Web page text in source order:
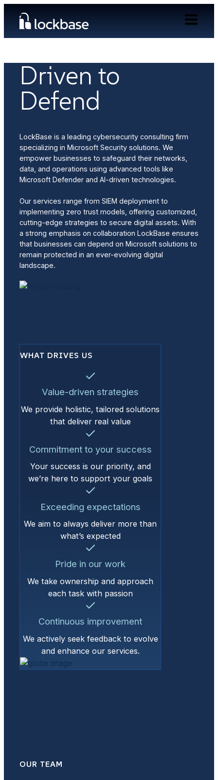
Driven to
Defend
LockBase is a leading cybersecurity consulting firm
specializing in Microsoft Security solutions. We
empower businesses to safeguard their networks,
data, and operations using advanced tools like
Microsoft Defender and AI-driven technologies.
Our services range from SIEM deployment to
implementing zero trust models, offering customized,
cutting-edge strategies to secure digital assets. With
a strong emphasis on collaboration LockBase ensures
that businesses can depend on Microsoft solutions to
remain protected in an ever-evolving digital
landscape.
WHAT DRIVES US
Value-driven strategies
We provide holistic, tailored solutions
that deliver real value
Commitment to your success
Your success is our priority, and
we’re here to support your goals
Exceeding expectations
We aim to always deliver more than
what’s expected
Pride in our work
We take ownership and approach
each task with passion
Continuous improvement
We actively seek feedback to evolve
and enhance our services.
OUR TEAM